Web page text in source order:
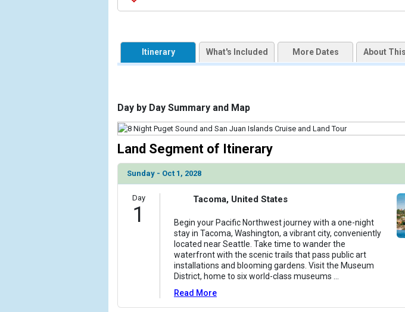
            [1] => Array
                (
[ThumbnailPath] => https://d3uqai2k7g04ke.cloudfront.net/
            [2] => Array
                (
[ThumbnailPath] => ../images/thumbnails/ship_581_301-acl_constellation-
                )
            [3] => Array
                (
[ThumbnailPath] => ../images/thumbnails/ship_581_300-acl_constellation-
                )
            [4] => Array
[ThumbnailPath] => ../images/thumbnails/ship_581_400-acl_constellation-
[ThumbnailPath] => ../images/thumbnails/ship_581_500-acl_constellation-
Itinerary What's Included More Dates About
Day by Day Summary and Map
Land Segment of Itinerary
Sunday - Oct 1, 2028
Day
1
Tacoma, United States
Begin your Pacific Northwest journey with a one-night
stay in Tacoma, Washington, a vibrant city, conveniently
located near Seattle. Take time to wander the
waterfront with the scenic trails that pass public art
installations and blooming gardens. Visit the Museum
District, home to six world-class museums
Read More